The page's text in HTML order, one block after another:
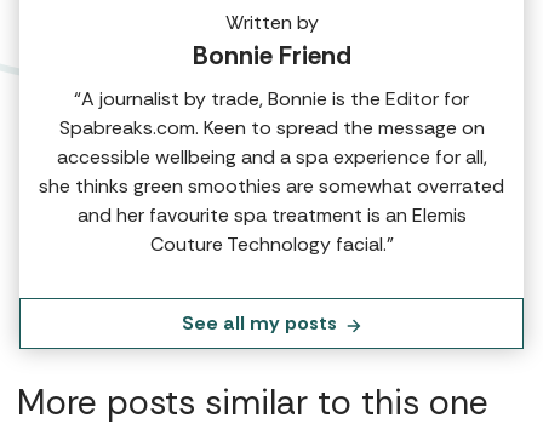
Written by
Bonnie Friend
“A journalist by trade, Bonnie is the Editor for
Spabreaks.com. Keen to spread the message on
accessible wellbeing and a spa experience for all,
she thinks green smoothies are somewhat overrated
and her favourite spa treatment is an Elemis
Couture Technology facial.”
See all my posts
More posts similar to this one